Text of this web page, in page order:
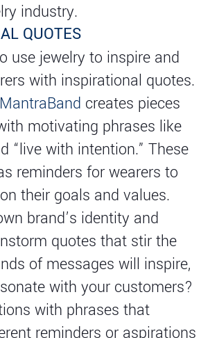
industry.
QUOTES
use jewelry to inspire and
with inspirational quotes.
MantraBand creates pieces
motivating phrases like
“live with intention.” These
reminders for wearers to
their goals and values.
brand’s identity and
quotes that stir the
of messages will inspire,
with your customers?
with phrases that
reminders or aspirations